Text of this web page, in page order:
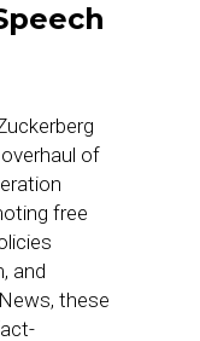
of
free
and
these